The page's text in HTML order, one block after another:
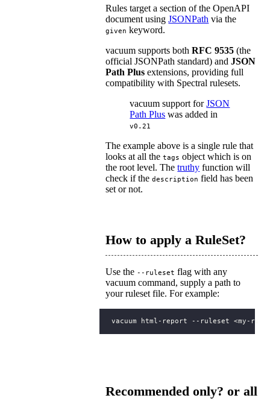
Rules target a section of the OpenAPI
document usingJSONPath via the
given keyword.
vacuum supports bothRFC 9535 (the
official JSONPath standard) andJSON
Path Plus extensions, providing full
compatibility with Spectral rulesets.
vacuum support forJSON
Path Plus was added in
v0.21
The example above is a single rule that
looks at all thetags object which is on
the root level. Thetruthy function will
check if thedescription field has been
set or not.
How to apply a RuleSet?
Use the --ruleset flag with any
vacuum command, supply a path to
your ruleset file. For example:
Recommended only? or all